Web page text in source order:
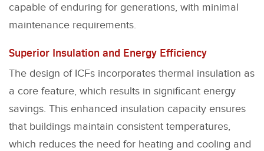
capable of enduring for generations, with minimal
maintenance requirements.
Superior Insulation and Energy Efficiency
The design of ICFs incorporates thermal insulation as
a core feature, which results in significant energy
savings. This enhanced insulation capacity ensures
that buildings maintain consistent temperatures,
which reduces the need for heating and cooling and